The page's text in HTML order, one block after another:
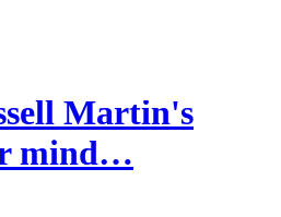
Martin's
mind…